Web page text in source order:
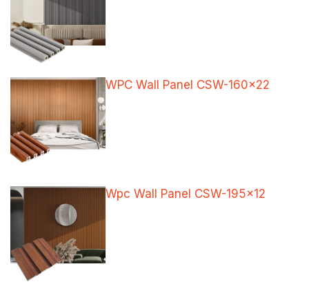
WPC Wall Panel CSW-160×22
Wpc Wall Panel CSW-195×12